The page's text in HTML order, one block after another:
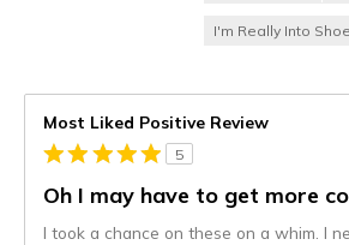
I'm Really Into
Most Liked Positive Review
5
Oh I may have to get more
I took a chance on these on a whim. I